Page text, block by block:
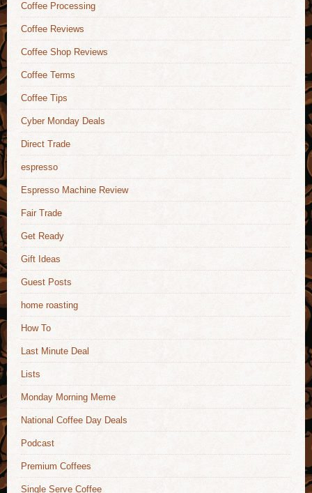
Coffee Processing
Coffee Reviews
Coffee Shop Reviews
Coffee Terms
Coffee Tips
Cyber Monday Deals
Direct Trade
espresso
Espresso Machine Review
Fair Trade
Get Ready
Gift Ideas
Guest Posts
home roasting
How To
Last Minute Deal
Lists
Monday Morning Meme
National Coffee Day Deals
Podcast
Premium Coffees
Single Serve Coffee